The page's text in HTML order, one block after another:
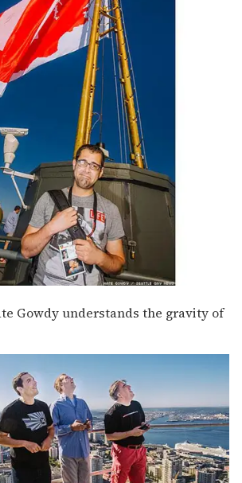
Gowdy understands the gravity of